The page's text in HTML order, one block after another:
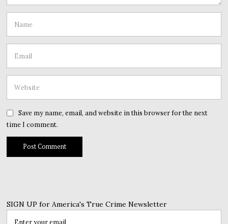
Save my name, email, and website in this browser for the next
time I comment.
SIGN UP for America's True Crime Newsletter